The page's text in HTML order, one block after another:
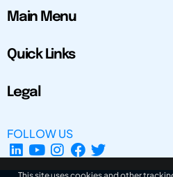
Main Menu
Quick Links
Legal
FOLLOW US